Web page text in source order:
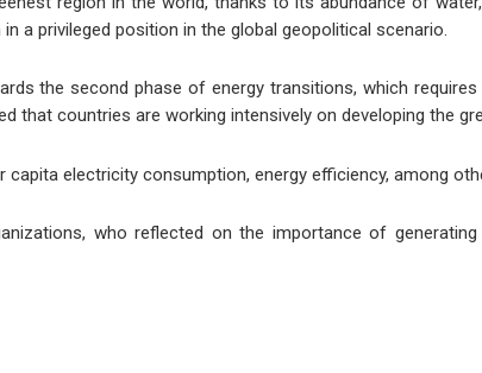
a privileged position in the global geopolitical scenario.
the second phase of energy transitions, which
countries are working intensively on developing the
electricity consumption, energy efficiency, among
who reflected on the importance of